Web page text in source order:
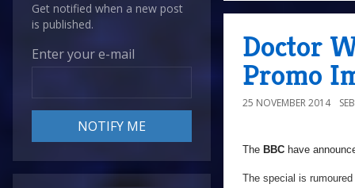
Get notified when a new post
is published.
Enter your e-mail
Doctor
Promo
25 NOVEMBER 2014
The BBC have
The special is